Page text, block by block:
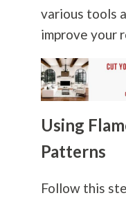
various tools
improve your
Using
Patterns
Follow this